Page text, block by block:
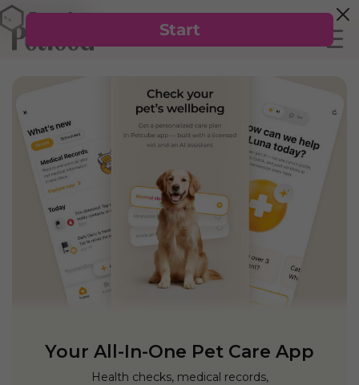
Your All-In-One Pet Care App
Health checks, medical records,